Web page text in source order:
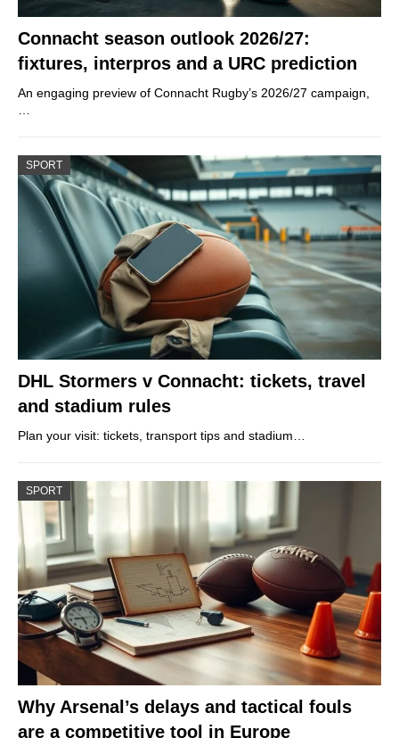
Connacht season outlook 2026/27:
fixtures, interpros and a URC prediction
An engaging preview of Connacht Rugby’s 2026/27 campaign,
SPORT
DHL Stormers v Connacht: tickets, travel
and stadium rules
Plan your visit: tickets, transport tips and stadium…
SPORT
Why Arsenal’s delays and tactical fouls
are a competitive tool in Europe